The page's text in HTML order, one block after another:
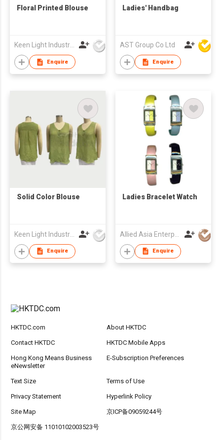
Floral Printed Blouse
Keen Light Industries Ltd
Enquire
Ladies' Handbag
AST Group Co Ltd
Enquire
Solid Color Blouse
Keen Light Industries Ltd
Enquire
Ladies Bracelet Watch
Enquire
HKTDC.com About HKTDC
Contact HKTDC HKTDC Mobile Apps
Hong Kong Means Business
eNewsletter
E-Subscription Preferences
Text Size Terms of Use
Privacy Statement Hyperlink Policy
Site Map 京ICP备09059244号
京公网安备 11010102003523号